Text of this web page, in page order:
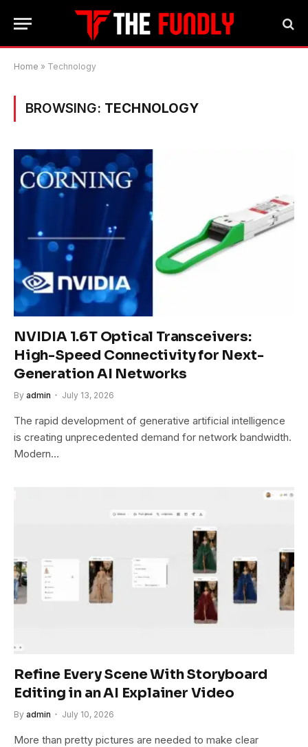
Home » Technology
BROWSING: TECHNOLOGY
NVIDIA 1.6T Optical Transceivers:
High-Speed Connectivity for Next-
Generation AI Networks
By admin July 13, 2026
The rapid development of generative artificial intelligence
is creating unprecedented demand for network bandwidth.
Modern…
Refine Every Scene With Storyboard
Editing in an AI Explainer Video
By admin July 10, 2026
More than pretty pictures are needed to make clear